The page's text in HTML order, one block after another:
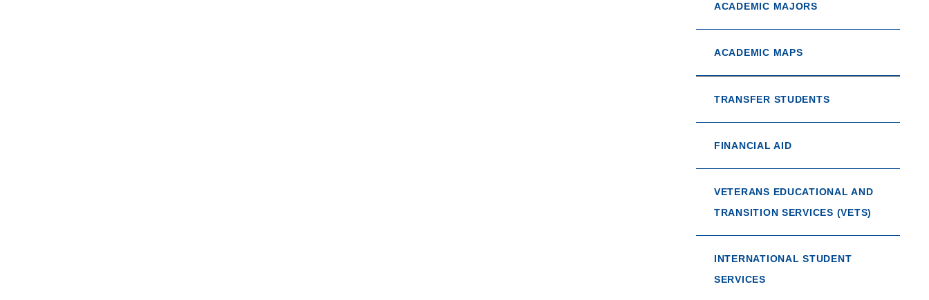
ACADEMIC MAJORS
ACADEMIC MAPS
TRANSFER STUDENTS
FINANCIAL AID
VETERANS EDUCATIONAL AND
TRANSITION SERVICES (VETS)
INTERNATIONAL STUDENT
SERVICES